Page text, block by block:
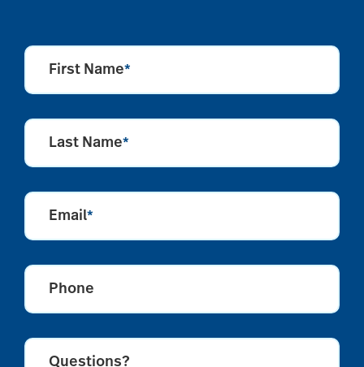
First Name*
Last Name*
Email*
Phone
Questions?